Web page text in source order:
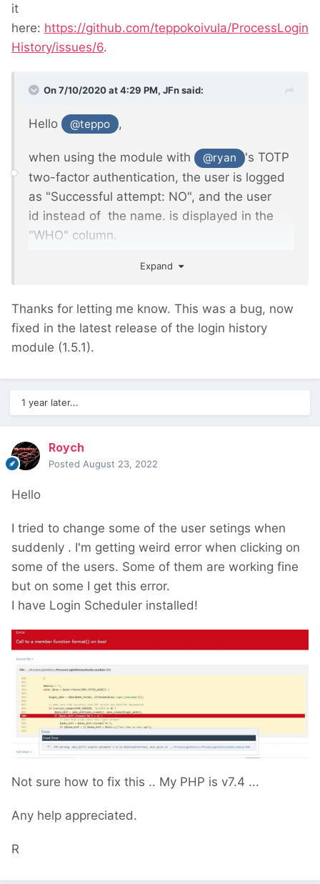
else, too.
it
here: https://github.com/teppokoivula/ProcessLogin
History/issues/6.
On 7/10/2020 at 4:29 PM, JFnsaid:
Hello @teppo ,
when using the module with @ryan
's TOTP
two-factor authentication, the user is logged
as "Successful attempt: NO", and the user
id instead of the name. is displayed in the
"WHO" column.
Probably because the login process has an
Expand
Thanks for letting me know. This was a bug, now
fixed in the latest release of the login history
module (1.5.1).
1 year later...
Roych
Posted August 23, 2022
Hello
I tried to change some of the user setings when
suddenly . I'm getting weird error when clicking on
some of the users. Some of them are working fine
but on some I get this error.
I have Login Scheduler installed!
Not sure how to fix this .. My PHP is v7.4 ...
Any help appreciated.
R